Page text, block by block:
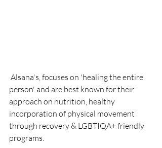
person' and are best known for their
approach on nutrition, healthy
incorporation of physical movement
through recovery & LGBTIQA+ friendly
programs.